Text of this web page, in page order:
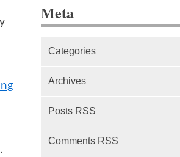
.
Workers, Web Workers and
guide to comparing, and getting
Intro
Meta
Categories
Archives
Posts RSS
Comments RSS